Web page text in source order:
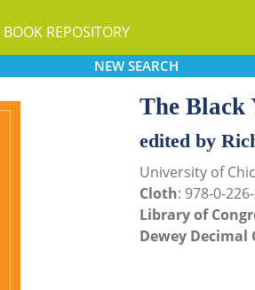
REPOSITORY
NEW SEARCH
The Black
edited by
University of
Cloth: 978-0-
Library of
Dewey